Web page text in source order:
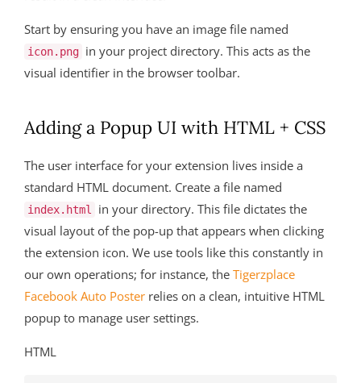
Start by ensuring you have an image file named
icon.png in your project directory. This acts as the
visual identifier in the browser toolbar.
Adding a Popup UI with HTML + CSS
The user interface for your extension lives inside a
standard HTML document. Create a file named
index.html
in your directory. This file dictates the
visual layout of the pop-up that appears when clicking
the extension icon. We use tools like this constantly in
our own operations; for instance, the Tigerzplace
Facebook Auto Poster relies on a clean, intuitive HTML
popup to manage user settings.
HTML